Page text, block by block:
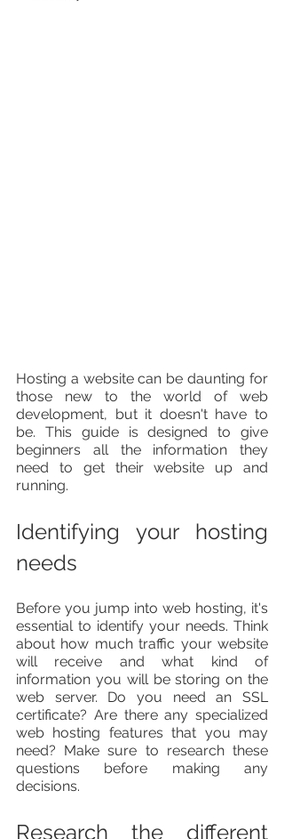
Hosting a website can be daunting for
those new to the world of web
development, but it doesn't have to
be. This guide is designed to give
beginners all the information they
need to get their website up and
running.
Identifying your hosting
needs
Before you jump into web hosting, it's
essential to identify your needs. Think
about how much traffic your website
will receive and what kind of
information you will be storing on the
web server. Do you need an SSL
certificate? Are there any specialized
web hosting features that you may
need? Make sure to research these
questions before making any
decisions.
Research the different